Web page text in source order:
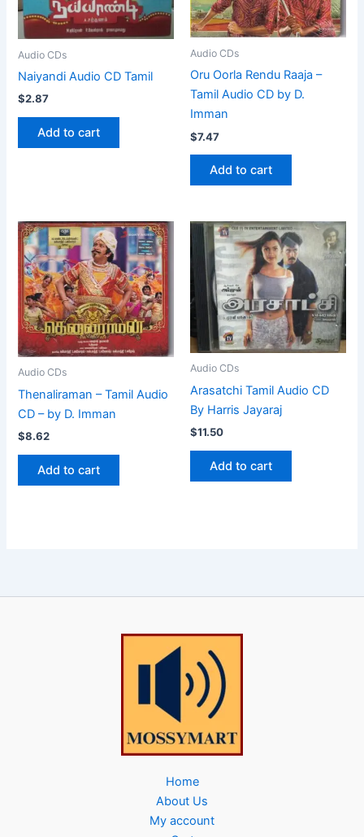
Audio CDs
Naiyandi Audio CD Tamil
$2.87
Add to cart
Audio CDs
Oru Oorla Rendu Raaja –
Tamil Audio CD by D.
Imman
$7.47
Add to cart
Audio CDs
Thenaliraman – Tamil Audio
CD – by D. Imman
$8.62
Add to cart
Audio CDs
Arasatchi Tamil Audio CD
By Harris Jayaraj
$11.50
Add to cart
Home
About Us
My account